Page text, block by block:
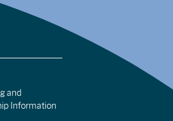
and
Information